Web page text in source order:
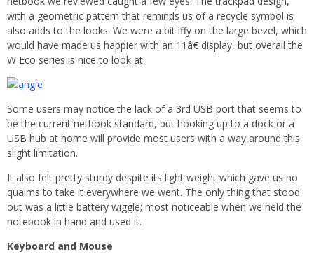
with a geometric pattern that reminds us of a recycle symbol is
also adds to the looks. We were a bit iffy on the large bezel, which
would have made us happier with an 11â€ display, but overall the
W Eco series is nice to look at.
Some users may notice the lack of a 3rd USB port that seems to
be the current netbook standard, but hooking up to a dock or a
USB hub at home will provide most users with a way around this
slight limitation.
It also felt pretty sturdy despite its light weight which gave us no
qualms to take it everywhere we went. The only thing that stood
out was a little battery wiggle; most noticeable when we held the
notebook in hand and used it.
Keyboard and Mouse